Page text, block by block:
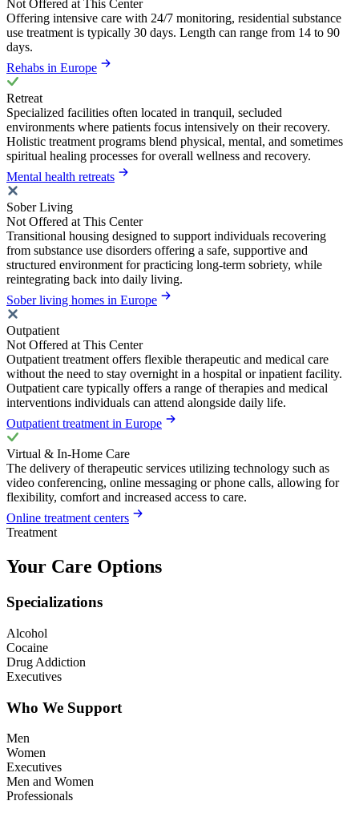
Not Offered at This Center
Offering intensive care with 24/7 monitoring, residential substance
use treatment is typically 30 days. Length can range from 14 to 90
days.
Rehabs in Europe
Retreat
Specialized facilities often located in tranquil, secluded
environments where patients focus intensively on their recovery.
Holistic treatment programs blend physical, mental, and sometimes
spiritual healing processes for overall wellness and recovery.
Mental health retreats
Sober Living
Not Offered at This Center
Transitional housing designed to support individuals recovering
from substance use disorders offering a safe, supportive and
structured environment for practicing long-term sobriety, while
reintegrating back into daily living.
Sober living homes in Europe
Outpatient
Not Offered at This Center
Outpatient treatment offers flexible therapeutic and medical care
without the need to stay overnight in a hospital or inpatient facility.
Outpatient care typically offers a range of therapies and medical
interventions individuals can attend alongside daily life.
Outpatient treatment in Europe
Virtual & In-Home Care
The delivery of therapeutic services utilizing technology such as
video conferencing, online messaging or phone calls, allowing for
flexibility, comfort and increased access to care.
Online treatment centers
Treatment
Your Care Options
Specializations
Alcohol
Cocaine
Drug Addiction
Executives
Who We Support
Men
Women
Executives
Men and Women
Professionals